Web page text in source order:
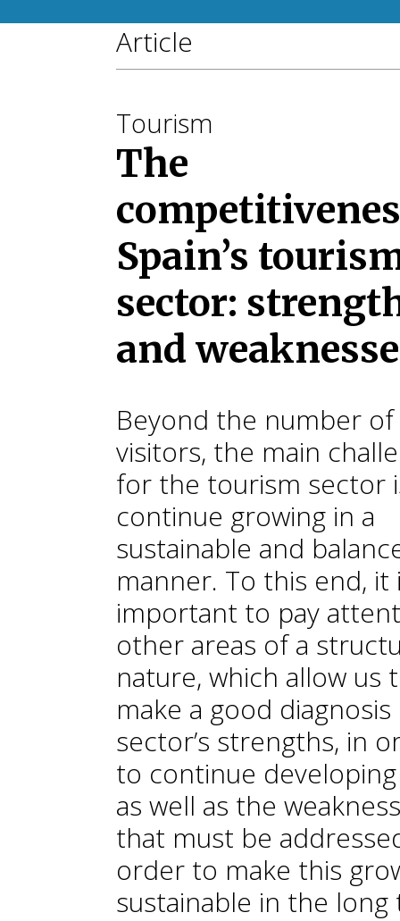
Article
Tourism
The
Spain’s
sector:
and
Beyond the number of
visitors, the main
for the tourism sector
continue growing in a
sustainable and
manner. To this end, it
important to pay
other areas of a
nature, which allow us
make a good
sector’s strengths, in
to continue
as well as the
that must be
order to make this
sustainable in the